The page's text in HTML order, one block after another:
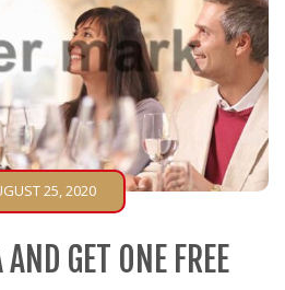
25, 2020
GET ONE FREE